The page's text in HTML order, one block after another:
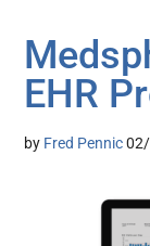
EHR
by Fred Pennic